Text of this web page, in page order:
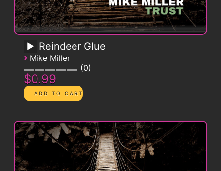
Reindeer Glue
› Mike Miller
0
$0.99